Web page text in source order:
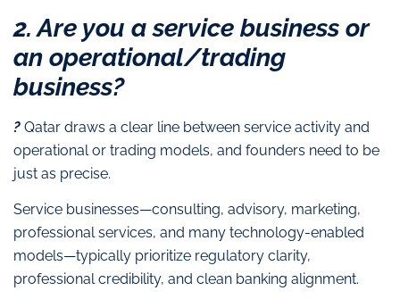
2. Are you a service business or
an operational/trading
business?
? Qatar draws a clear line between service activity and
operational or trading models, and founders need to be
just as precise.
Service businesses—consulting, advisory, marketing,
professional services, and many technology-enabled
models—typically prioritize regulatory clarity,
professional credibility, and clean banking alignment.